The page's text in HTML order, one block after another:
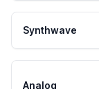
Synthwave
Analog